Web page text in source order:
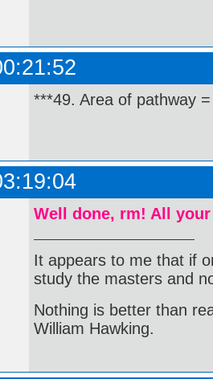
***49. Area of pathway
Well done, rm! All
It appears to me that if
study the masters and
Nothing is better than
William Hawking.